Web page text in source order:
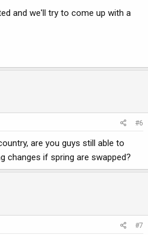
and we'll try to come up with a
#6
are you guys still able to
changes if spring are swapped?
#7